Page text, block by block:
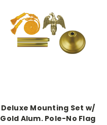
Deluxe Mounting Set w/
Gold Alum. Pole-No Flag